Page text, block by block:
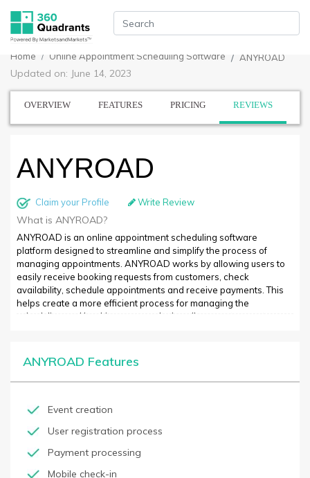
Home Online Appointment Scheduling Software ANYROAD
Updated on: June 14, 2023
OVERVIEW FEATURES PRICING REVIEWS
ANYROAD
Claim your Profile Write Review
What is ANYROAD?
ANYROAD is an online appointment scheduling software
platform designed to streamline and simplify the process of
managing appointments. ANYROAD works by allowing users to
easily receive booking requests from customers, check
availability, schedule appointments and receive payments. This
helps create a more efficient process for managing the
scheduling and booking process. It also allows customers to
and software to ensure consistency and functioning. It offers
features such as automated reminders, group bookings, and
online payments, and built-in analytics to measure and track
easy setup process and helpful customer support.
ANYROAD Features
Event creation
User registration process
Payment processing
Mobile check-in